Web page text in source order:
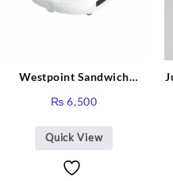
Westpoint Sandwich
₨ 6,500
Quick View